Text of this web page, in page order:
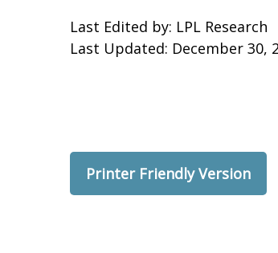
Last Edited by: LPL Research
Last Updated: December 30,
Printer Friendly Version